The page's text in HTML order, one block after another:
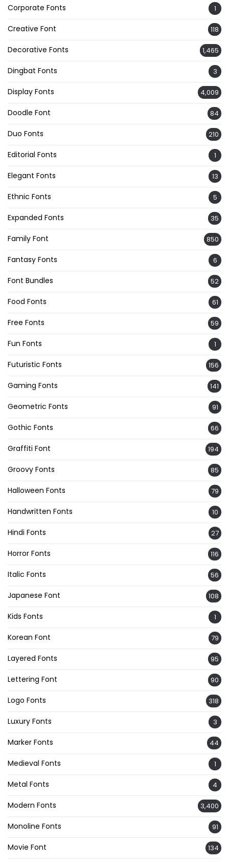
Corporate Fonts 1
Creative Font 118
Decorative Fonts 1,465
Dingbat Fonts 3
Display Fonts 4,009
Doodle Font 84
Duo Fonts 210
Editorial Fonts 1
Elegant Fonts 13
Ethnic Fonts 5
Expanded Fonts 35
Family Font 850
Fantasy Fonts 6
Font Bundles 52
Food Fonts 61
Free Fonts 59
Fun Fonts 1
Futuristic Fonts 156
Gaming Fonts 141
Geometric Fonts 91
Gothic Fonts 66
Graffiti Font 194
Groovy Fonts 85
Halloween Fonts 79
Handwritten Fonts 10
Hindi Fonts 27
Horror Fonts 116
Italic Fonts 56
Japanese Font 108
Kids Fonts 1
Korean Font 79
Layered Fonts 95
Lettering Font 90
Logo Fonts 318
Luxury Fonts 3
Marker Fonts 44
Medieval Fonts 1
Metal Fonts 4
Modern Fonts 3,400
Monoline Fonts 91
Movie Font 134